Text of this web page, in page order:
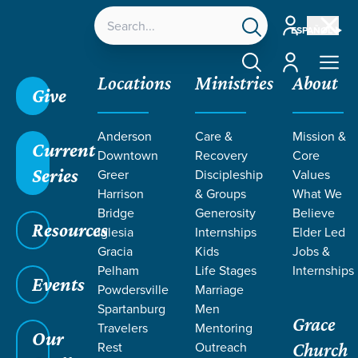
ESPAÑOL
Account
Account
Give
Current
Series
Resources
Events
Our
Locations
Anderson
Downtown
Greer
Harrison
Bridge
Iglesia
Gracia
Pelham
Powdersville
Spartanburg
Travelers
Rest
Ministries
Care &
Recovery
Discipleship
& Groups
Generosity
Internships
Kids
Life Stages
Marriage
Men
Mentoring
Outreach
About
Mission &
Core
Values
What We
Believe
Elder Led
Jobs &
Internships
Grace
Church